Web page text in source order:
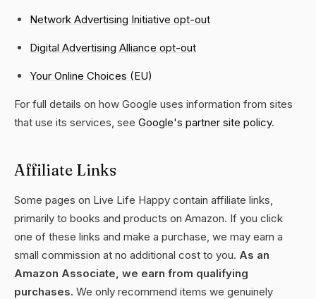
Network Advertising Initiative opt-out
Digital Advertising Alliance opt-out
Your Online Choices (EU)
For full details on how Google uses information from sites
that use its services, see Google's partner site policy.
Affiliate Links
Some pages on Live Life Happy contain affiliate links,
primarily to books and products on Amazon. If you click
one of these links and make a purchase, we may earn a
small commission at no additional cost to you. As an
Amazon Associate, we earn from qualifying
purchases. We only recommend items we genuinely